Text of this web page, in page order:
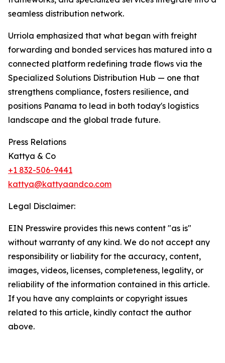
seamless distribution network.
Urriola emphasized that what began with freight
forwarding and bonded services has matured into a
connected platform redefining trade flows via the
Specialized Solutions Distribution Hub — one that
strengthens compliance, fosters resilience, and
positions Panama to lead in both today's logistics
landscape and the global trade future.
Press Relations
Kattya & Co
+1 832-506-9441
kattya@kattyaandco.com
Legal Disclaimer:
EIN Presswire provides this news content "as is"
without warranty of any kind. We do not accept any
responsibility or liability for the accuracy, content,
images, videos, licenses, completeness, legality, or
reliability of the information contained in this article.
If you have any complaints or copyright issues
related to this article, kindly contact the author
above.